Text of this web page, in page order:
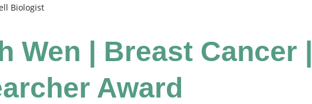
Biologist
Wen | Breast Cancer |
Award